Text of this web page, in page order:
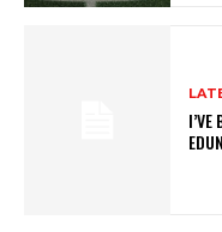
I’VE
EDUN